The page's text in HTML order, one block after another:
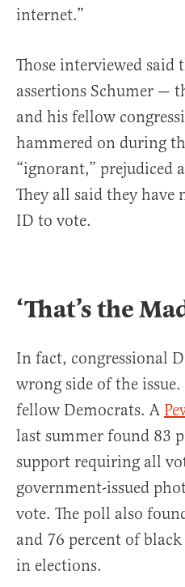
internet.”
Those interviewed said
assertions Schumer —
and his fellow
hammered on during
“ignorant,” prejudiced
They all said they
ID to vote.
‘That’s the
In fact, congressional
wrong side of the
fellow Democrats. A
last summer found 83
support requiring all
government-issued
vote. The poll also
and 76 percent of
in elections.